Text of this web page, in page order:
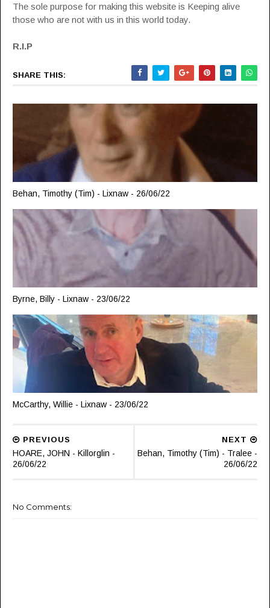
The sole purpose for making this website is Keeping alive
those who are not with us in this world today.
R.I.P
SHARE THIS:
Behan, Timothy (Tim) - Lixnaw - 26/06/22
Byrne, Billy - Lixnaw - 23/06/22
McCarthy, Willie - Lixnaw - 23/06/22
NEXT
Behan, Timothy (Tim) - Tralee -
26/06/22
PREVIOUS
HOARE, JOHN - Killorglin -
26/06/22
No Comments: